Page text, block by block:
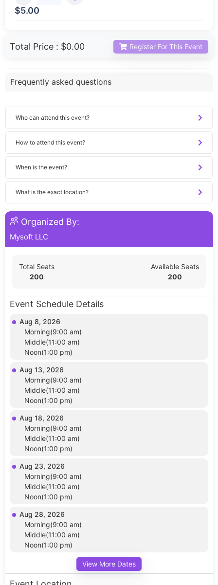
$5.00
Total Price : $0.00 Register For This Event
Frequently asked questions
Who can attend this event?
How to attend this event?
When is the event?
What is the exact location?
Organized By:
Mysoft LLC
Total Seats
200
Available Seats
200
Event Schedule Details
Aug 8, 2026
Morning(9:00 am)
Middle(11:00 am)
Noon(1:00 pm)
Aug 13, 2026
Morning(9:00 am)
Middle(11:00 am)
Noon(1:00 pm)
Aug 18, 2026
Morning(9:00 am)
Middle(11:00 am)
Noon(1:00 pm)
Aug 23, 2026
Morning(9:00 am)
Middle(11:00 am)
Noon(1:00 pm)
Aug 28, 2026
Morning(9:00 am)
Middle(11:00 am)
Noon(1:00 pm)
View More Dates